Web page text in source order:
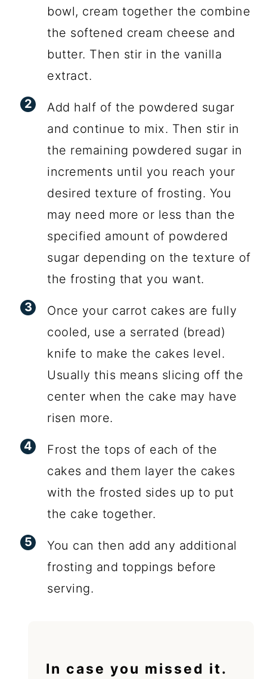
bowl, cream together the combine
the softened cream cheese and
butter. Then stir in the vanilla
extract.
Add half of the powdered sugar
and continue to mix. Then stir in
the remaining powdered sugar in
increments until you reach your
desired texture of frosting. You
may need more or less than the
specified amount of powdered
sugar depending on the texture of
the frosting that you want.
Once your carrot cakes are fully
cooled, use a serrated (bread)
knife to make the cakes level.
Usually this means slicing off the
center when the cake may have
risen more.
Frost the tops of each of the
cakes and them layer the cakes
with the frosted sides up to put
the cake together.
You can then add any additional
frosting and toppings before
serving.
In case you missed it.